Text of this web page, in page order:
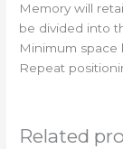
Memory will
be divided into
Minimum space
Repeat
Related